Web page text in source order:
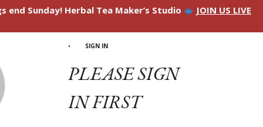
end Sunday! Herbal Tea Maker’s Studio JOIN US LIVE
SIGN IN
PLEASE SIGN
IN FIRST